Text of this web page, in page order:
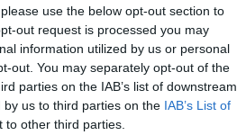
use the below opt-out section to
out request is processed you may
information utilized by us or personal
out. You may separately opt-out of the
parties on the IAB’s list of downstream
us to third parties on the IAB’s List of
other third parties.